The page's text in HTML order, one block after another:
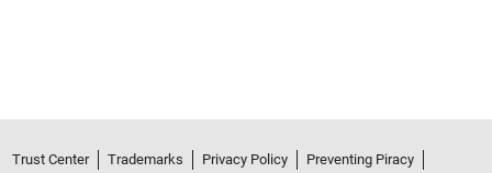
Trust Center Trademarks Privacy Policy
Preventing Piracy